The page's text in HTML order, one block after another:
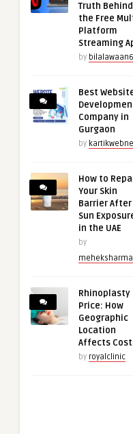
Truth Behind
the Free
Platform
Streaming
by bilalawaan6
Best
Company in
Gurgaon
by
How to
Your Skin
Barrier After
Sun
in the UAE
by
Rhinoplasty
Price: How
Geographic
Location
Affects Cost
by royalclinic